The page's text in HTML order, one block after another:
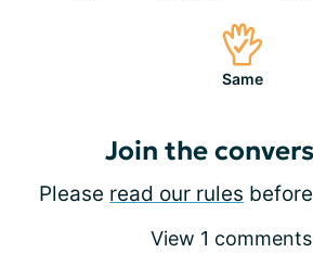
Same
Join the
Please read our rules
View 1 comments